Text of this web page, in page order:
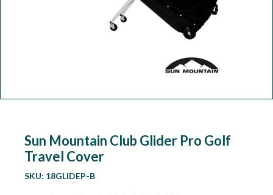
Sun Mountain Club Glider Pro Golf
Travel Cover
SKU: 18GLIDEP-B